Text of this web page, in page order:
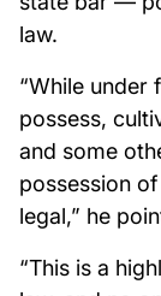
law.
“While under
possess,
and some
possession
legal,” he
“This is a